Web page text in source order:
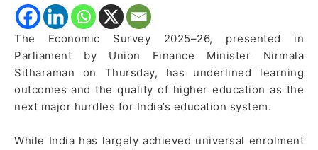
The Economic Survey 2025–26, presented in
Parliament by Union Finance Minister Nirmala
Sitharaman on Thursday, has underlined learning
outcomes and the quality of higher education as the
next major hurdles for India’s education system.
While India has largely achieved universal enrolment